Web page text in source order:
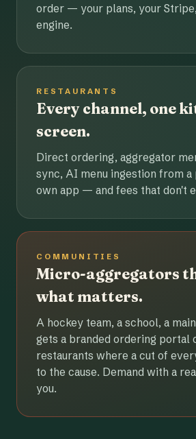
order — your plans, your
engine.
RESTAURANTS
Every channel, one
screen.
Direct ordering, aggregator
sync, AI menu ingestion from a
own app — and fees that don't
COMMUNITIES
Micro-aggregators
what matters.
A hockey team, a school, a
gets a branded ordering portal
restaurants where a cut of
to the cause. Demand with a
you.